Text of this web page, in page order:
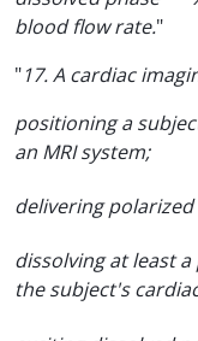
blood flow rate."
"17. A cardiac
positioning a
an MRI system;
delivering polarized
dissolving at least
the subject's